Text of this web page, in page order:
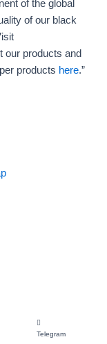
of the global
of our black
our products and
products here.”
Telegram